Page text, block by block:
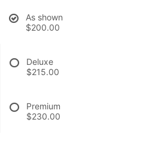
CROSSES
HEARTS
As shown
$200.00
Deluxe
$215.00
Premium
$230.00